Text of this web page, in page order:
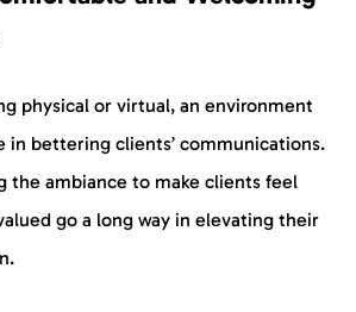
physical or virtual, an environment
in bettering clients’ communications.
the ambiance to make clients feel
go a long way in elevating their